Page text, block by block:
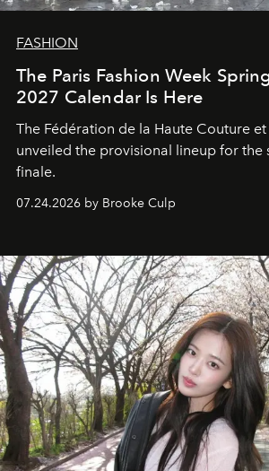
FASHION
The Paris Fashion Week
2027 Calendar Is Here
The Fédération de la Haute Couture
unveiled the provisional lineup for the
finale.
07.24.2026 by Brooke Culp